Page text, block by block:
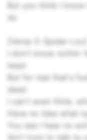
But you think I
do
[Verse 3: Spider Loc]
I don't know nothin
head
But for real that's
dead
I can't even think,
Have no idea what
You see I hear no
Ain't tryin to talk to